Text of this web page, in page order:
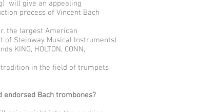
will give an appealing
process of Vincent Bach
the largest American
Steinway Musical Instruments)
KING, HOLTON, CONN,
in the field of trumpets
endorsed Bach trombones?